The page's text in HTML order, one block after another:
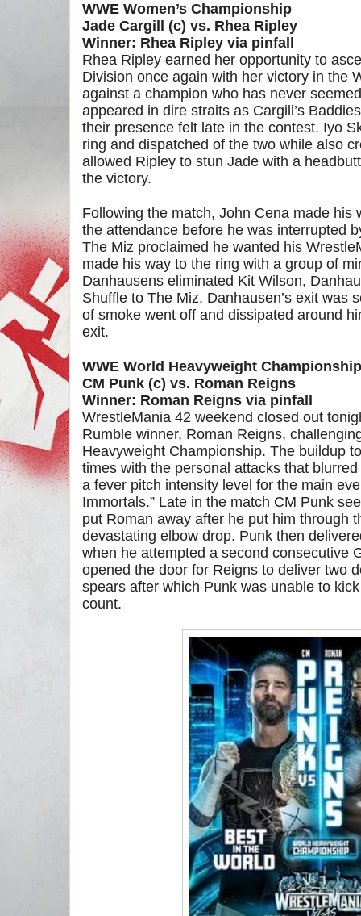
WWE Women’s Championship
Jade Cargill (c) vs. Rhea Ripley
Winner: Rhea Ripley via pinfall
Rhea Ripley earned her opportunity to
Division once again with her victory in the
against a champion who has never
appeared in dire straits as Cargill’s
their presence felt late in the contest. Iyo
ring and dispatched of the two while also
allowed Ripley to stun Jade with a
the victory.
Following the match, John Cena made his
the attendance before he was interrupted
The Miz proclaimed he wanted his
made his way to the ring with a group of
Danhausens eliminated Kit Wilson,
Shuffle to The Miz. Danhausen’s exit was
of smoke went off and dissipated around
exit.
WWE World Heavyweight
CM Punk (c) vs. Roman Reigns
Winner: Roman Reigns via pinfall
WrestleMania 42 weekend closed out
Rumble winner, Roman Reigns,
Heavyweight Championship. The buildup
times with the personal attacks that
a fever pitch intensity level for the main
Immortals.” Late in the match CM Punk
put Roman away after he put him through
devastating elbow drop. Punk then
when he attempted a second consecutive
opened the door for Reigns to deliver two
spears after which Punk was unable to
count.